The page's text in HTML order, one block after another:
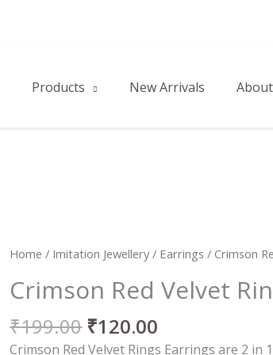
Products New Arrivals
Home / Imitation Jewellery/ Earrings / Crimson
Crimson Red Velvet
₹199.00
Original
was:
₹199.00.
₹120.00
Current
is:
Crimson Red Velvet Rings Earrings are 2 in
Crimson
Velvet
quantity